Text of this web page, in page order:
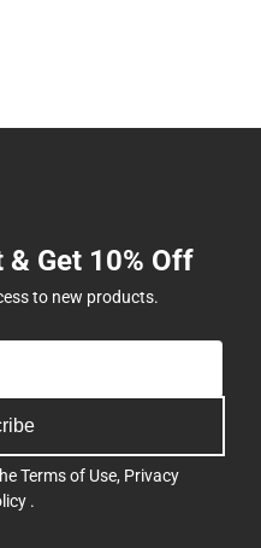
Get 10% Off
to new products.
Terms of Use, Privacy
.